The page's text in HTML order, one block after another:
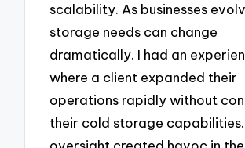
scalability. As businesses
storage needs can change
dramatically. I had an
where a client expanded their
operations rapidly without
their cold storage capabilities.